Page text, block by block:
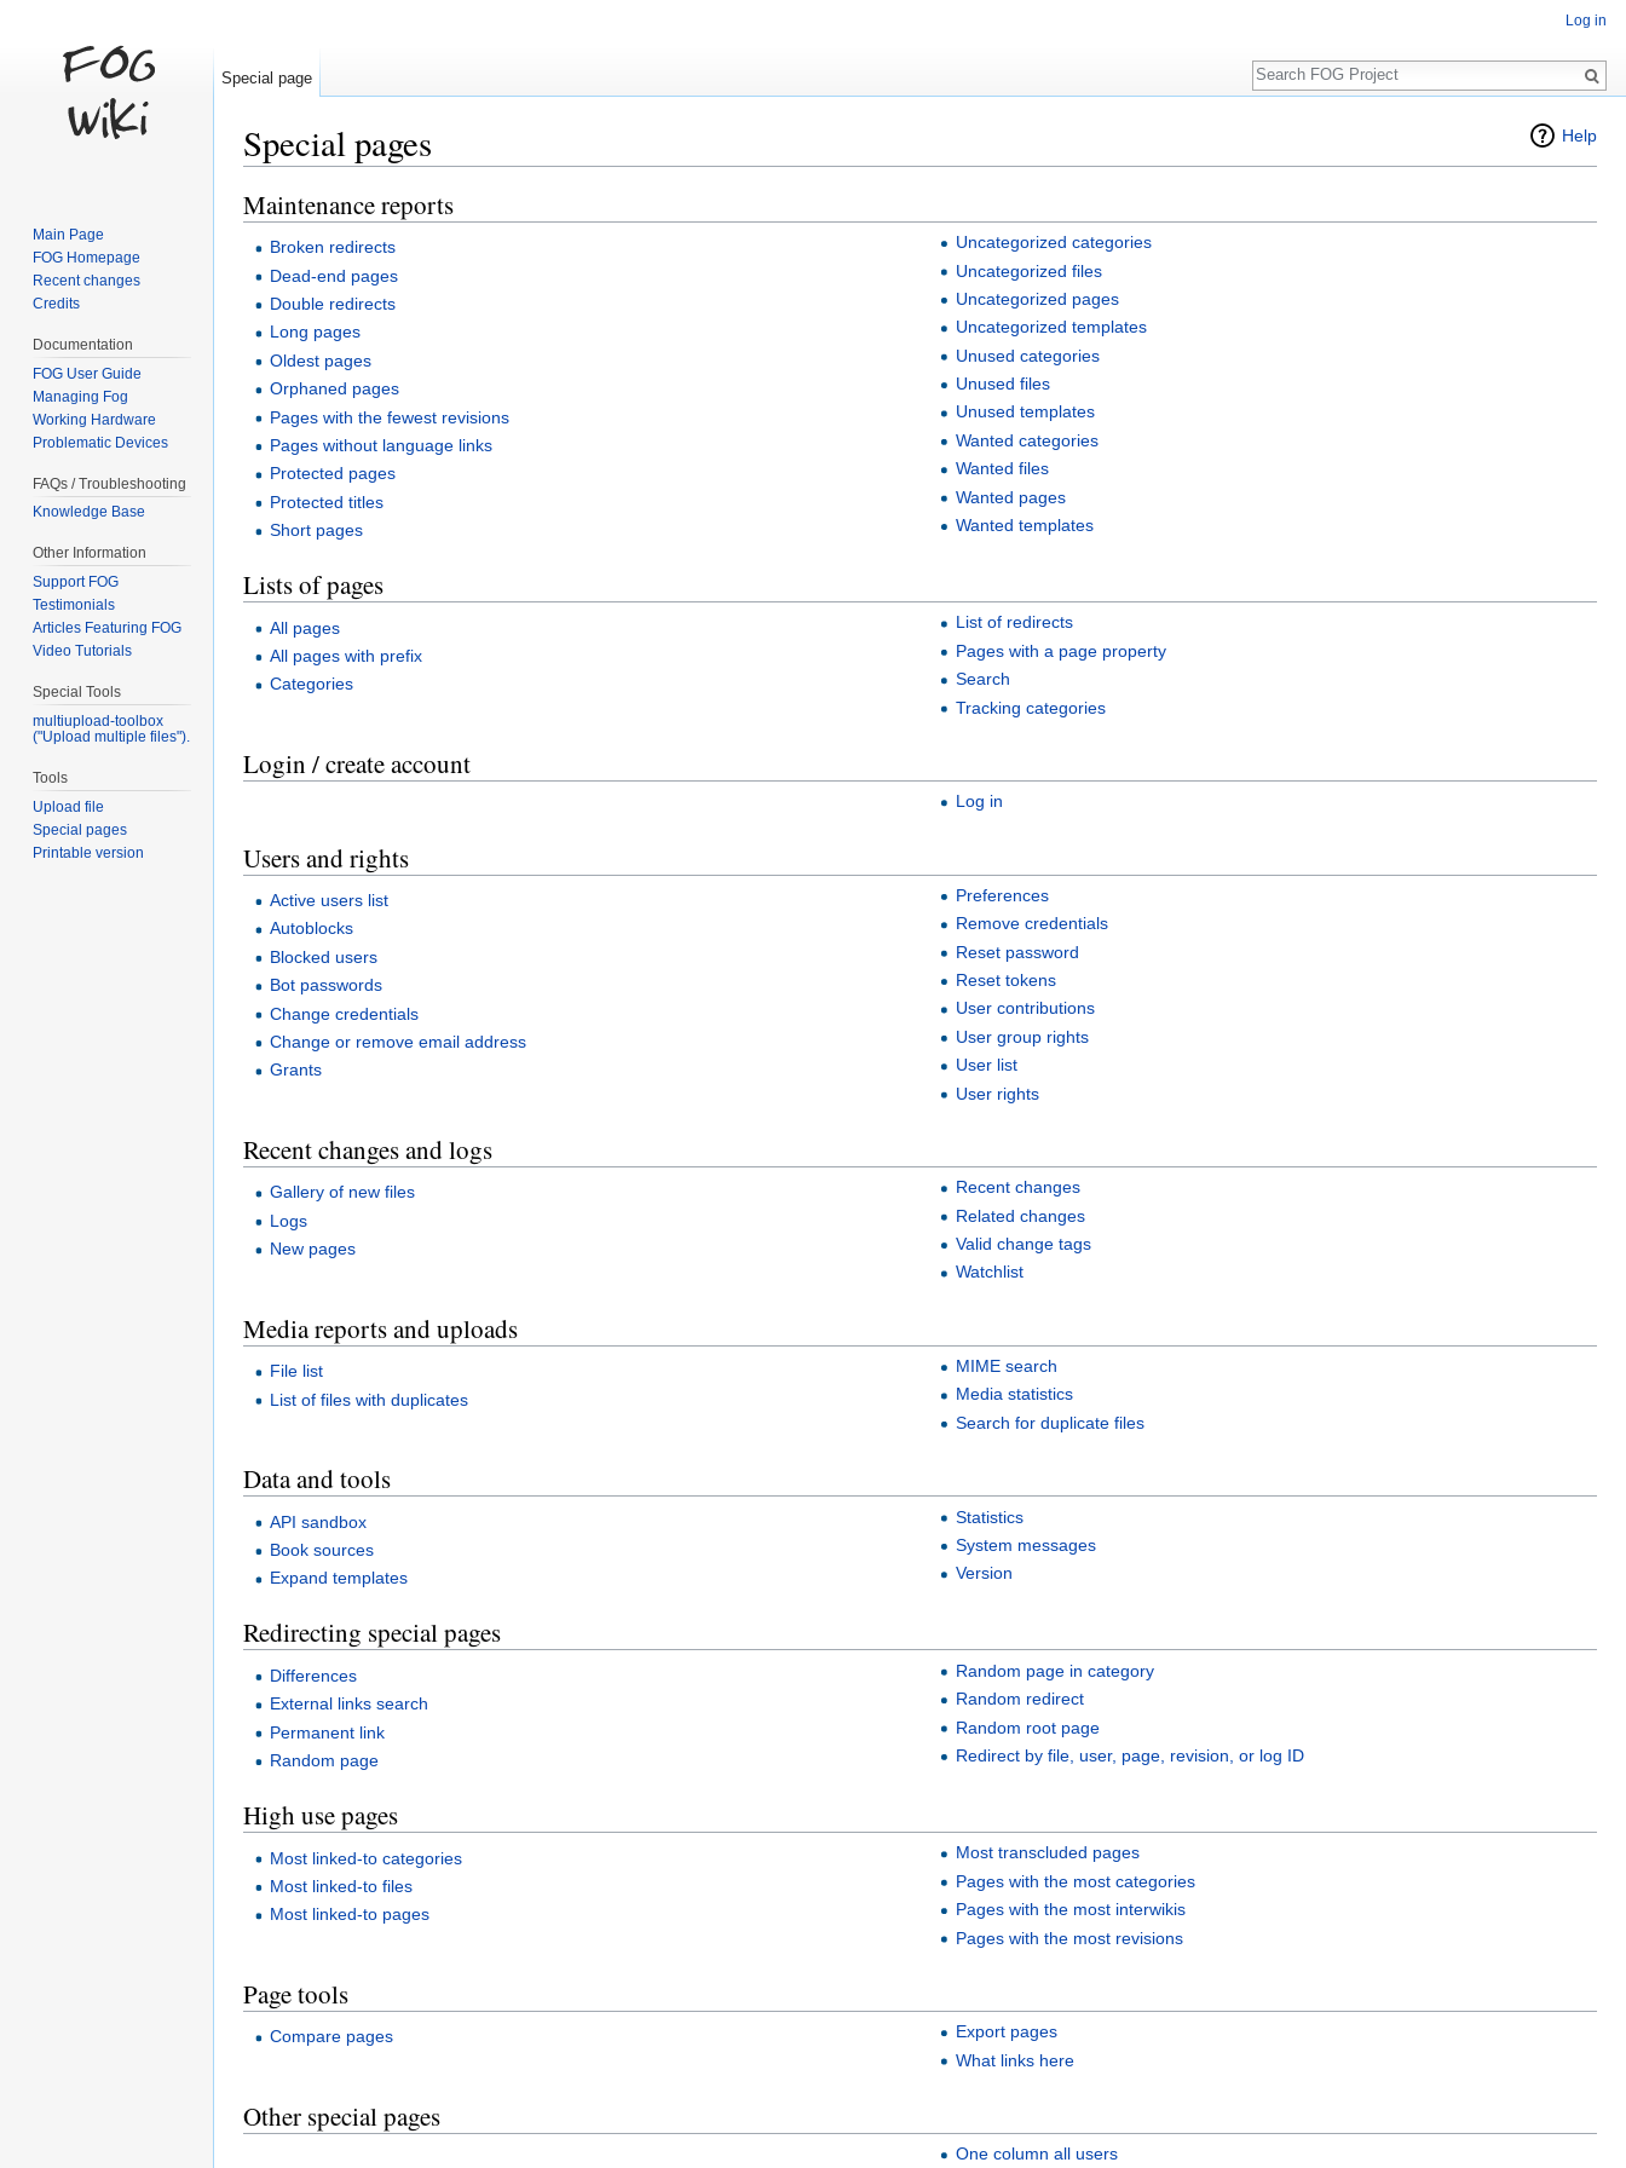
Help
Special pages
Maintenance reports
Broken redirects
Dead-end pages
Double redirects
Long pages
Oldest pages
Orphaned pages
Pages with the fewest revisions
Pages without language links
Protected pages
Protected titles
Short pages
Uncategorized categories
Uncategorized files
Uncategorized pages
Uncategorized templates
Unused categories
Unused files
Unused templates
Wanted categories
Wanted files
Wanted pages
Wanted templates
Lists of pages
All pages
All pages with prefix
Categories
List of redirects
Pages with a page property
Search
Tracking categories
Login / create account
Log in
Users and rights
Active users list
Autoblocks
Blocked users
Bot passwords
Change credentials
Change or remove email address
Grants
Preferences
Remove credentials
Reset password
Reset tokens
User contributions
User group rights
User list
User rights
Recent changes and logs
Gallery of new files
Logs
New pages
Recent changes
Related changes
Valid change tags
Watchlist
Media reports and uploads
File list
List of files with duplicates
MIME search
Media statistics
Search for duplicate files
Data and tools
API sandbox
Book sources
Expand templates
Statistics
System messages
Version
Redirecting special pages
Differences
External links search
Permanent link
Random page
Random page in category
Random redirect
Random root page
Redirect by file, user, page, revision, or log ID
High use pages
Most linked-to categories
Most linked-to files
Most linked-to pages
Most transcluded pages
Pages with the most categories
Pages with the most interwikis
Pages with the most revisions
Page tools
Compare pages
Export pages
What links here
Other special pages
One column all users
Log in
Special page
Search
Main Page
FOG Homepage
Recent changes
Credits
Documentation
FOG User Guide
Managing Fog
Working Hardware
Problematic Devices
FAQs / Troubleshooting
Knowledge Base
Other Information
Support FOG
Testimonials
Articles Featuring FOG
Video Tutorials
Special Tools
multiupload-toolbox
("Upload multiple files").
Tools
Upload file
Special pages
Printable version